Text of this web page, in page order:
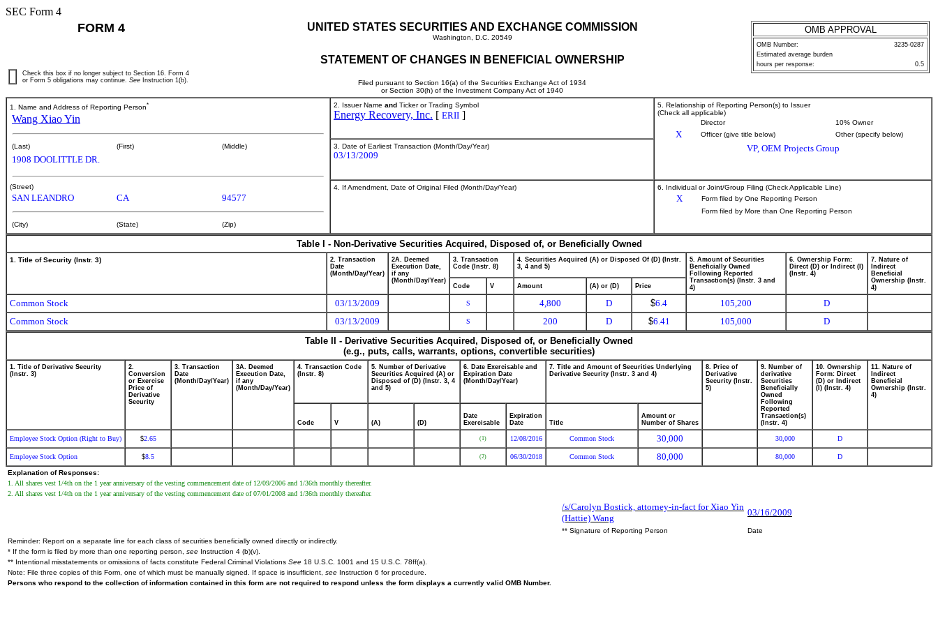
SEC Form 4
FORM 4 UNITED STATES SECURITIES AND EXCHANGE COMMISSION
Washington, D.C. 20549
STATEMENT OF CHANGES IN BENEFICIAL OWNERSHIP
Filed pursuant to Section 16(a) of the Securities Exchange Act of 1934
or Section 30(h) of the Investment Company Act of 1940
OMB APPROVAL
OMB Number:
3235-0287
Estimated average burden
hours per response:
0.5
Check this box if no longer subject to Section 16. Form 4
or Form 5 obligations may continue. See Instruction 1(b).
1. Name and Address of Reporting Person*
Wang Xiao Yin
(Last) (First) (Middle)
1908 DOOLITTLE DR.
(Street)
SAN LEANDRO CA 94577
(City) (State) (Zip)
2. Issuer Name and Ticker or Trading Symbol
Energy Recovery, Inc. [ ERII ]
5. Relationship of Reporting Person(s) to Issuer
(Check all applicable)
Director
10% Owner
X Officer (give title below) Other (specify below)
VP, OEM Projects Group
3. Date of Earliest Transaction (Month/Day/Year)
03/13/2009
4. If Amendment, Date of Original Filed (Month/Day/Year) 6. Individual or Joint/Group Filing (Check Applicable Line)
X
Form filed by One Reporting Person
Form filed by More than One Reporting Person
Table I - Non-Derivative Securities Acquired, Disposed of, or Beneficially Owned
1. Title of Security (Instr. 3)
2. Transaction
Date
(Month/Day/Year)
2A. Deemed
Execution Date,
if any
(Month/Day/Year)
3. Transaction
Code (Instr. 8)
4. Securities Acquired (A) or Disposed Of (D) (Instr.
3, 4 and 5)
5. Amount of Securities
Beneficially Owned
Following Reported
Transaction(s) (Instr. 3 and
4)
6. Ownership Form:
Direct (D) or Indirect (I)
(Instr. 4)
7. Nature of
Indirect
Beneficial
Ownership (Instr.
4)
Code V Amount (A) or (D) Price
Common Stock 03/13/2009 S 4,800 D $6.4 105,200
D
Common Stock
03/13/2009 S 200 D $6.41 105,000
D
Table II - Derivative Securities Acquired, Disposed of, or Beneficially Owned
(e.g., puts, calls, warrants, options, convertible securities)
1. Title of Derivative Security
(Instr. 3)
2.
Conversion
or Exercise
Price of
Derivative
Security
3. Transaction
Date
(Month/Day/Year)
3A. Deemed
Execution Date,
if any
(Month/Day/Year)
4. Transaction Code
(Instr. 8)
5. Number of Derivative
Securities Acquired (A) or
Disposed of (D) (Instr. 3, 4
and 5)
6. Date Exercisable and
Expiration Date
(Month/Day/Year)
7. Title and Amount of Securities Underlying
Derivative Security (Instr. 3 and 4)
8. Price of
Derivative
Security (Instr.
5)
9. Number of
derivative
Securities
Beneficially
Owned
Following
Reported
Transaction(s)
(Instr. 4)
10. Ownership
Form: Direct
(D) or Indirect
(I) (Instr. 4)
11. Nature of
Indirect
Beneficial
Ownership (Instr.
4)
Code V (A) (D)
Date
Exercisable
Expiration
Date
Title
Amount or
Number of Shares
Employee Stock Option (Right to Buy) $2.65 (1) 12/08/2016 Common Stock 30,000 30,000 D
Employee Stock Option $8.5 (2) 06/30/2018 Common Stock 80,000 80,000 D
Explanation of Responses:
1. All shares vest 1/4th on the 1 year anniversary of the vesting commencement date of 12/09/2006 and 1/36th monthly thereafter.
2. All shares vest 1/4th on the 1 year anniversary of the vesting commencement date of 07/01/2008 and 1/36th monthly thereafter.
/s/Carolyn Bostick, attorney-in-fact for Xiao Yin
(Hattie) Wang
03/16/2009
** Signature of Reporting Person
Date
Reminder: Report on a separate line for each class of securities beneficially owned directly or indirectly.
* If the form is filed by more than one reporting person, see Instruction 4 (b)(v).
** Intentional misstatements or omissions of facts constitute Federal Criminal Violations See 18 U.S.C. 1001 and 15 U.S.C. 78ff(a).
Note: File three copies of this Form, one of which must be manually signed. If space is insufficient, see Instruction 6 for procedure.
Persons who respond to the collection of information contained in this form are not required to respond unless the form displays a currently valid OMB Number.